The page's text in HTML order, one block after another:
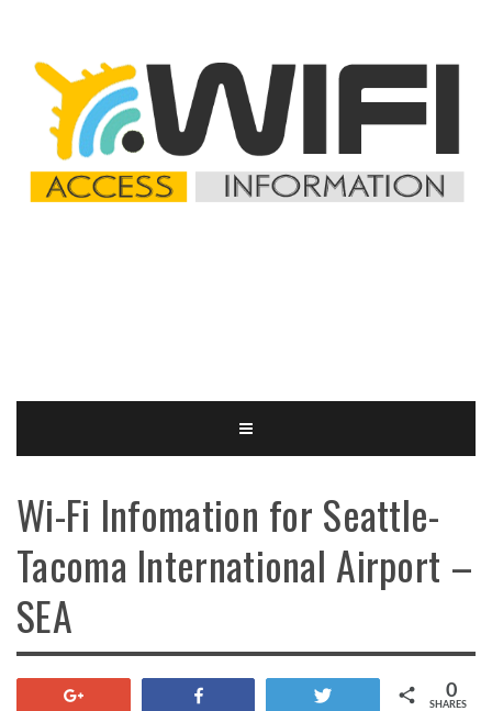
Wi-Fi Infomation for Seattle-
Tacoma International Airport –
SEA
SHARES
0